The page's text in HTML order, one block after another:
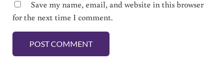
Save my name, email, and website in this browser
for the next time I comment.